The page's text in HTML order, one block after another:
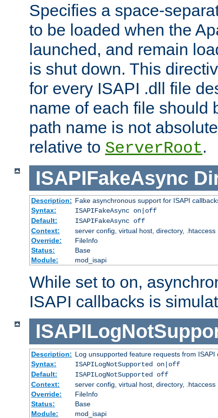
Specifies a space-
to be loaded when the
launched, and remain
is shut down. This
for every ISAPI .dll file
name of each file should
path name is not
relative to ServerRoot.
ISAPIFakeAsync
Description: Fake asynchronous support for ISAPI
Syntax:
ISAPIFakeAsync on|off
Default:
ISAPIFakeAsync off
Context:
server config, virtual host, directory, .htaccess
Override:
FileInfo
Status:
Base
Module:
mod_isapi
While set to on,
ISAPI callbacks is
Description: Log unsupported feature requests from ISAPI
Syntax:
ISAPILogNotSupported on|off
Default:
ISAPILogNotSupported off
Context:
server config, virtual host, directory, .htaccess
Override:
FileInfo
Status:
Base
Module:
mod_isapi